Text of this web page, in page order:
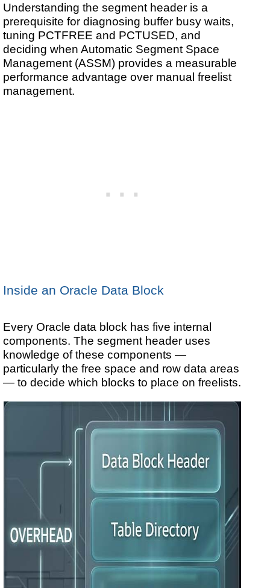
Understanding the segment header is a
prerequisite for diagnosing buffer busy waits,
tuning PCTFREE and PCTUSED, and
deciding when Automatic Segment Space
Management (ASSM) provides a measurable
performance advantage over manual freelist
management.
Inside an Oracle Data Block
Every Oracle data block has five internal
components. The segment header uses
knowledge of these components —
particularly the free space and row data areas
— to decide which blocks to place on freelists.